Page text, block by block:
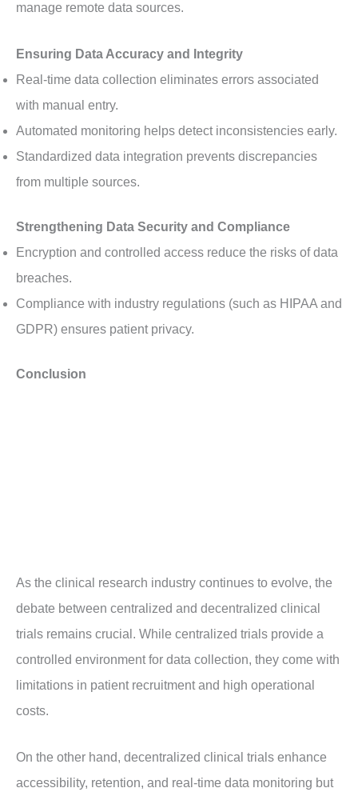
manage remote data sources.
Ensuring Data Accuracy and Integrity
Real-time data collection eliminates errors associated
with manual entry.
Automated monitoring helps detect inconsistencies early.
Standardized data integration prevents discrepancies
from multiple sources.
Strengthening Data Security and Compliance
Encryption and controlled access reduce the risks of data
breaches.
Compliance with industry regulations (such as HIPAA and
GDPR) ensures patient privacy.
Conclusion
As the clinical research industry continues to evolve, the
debate between centralized and decentralized clinical
trials remains crucial. While centralized trials provide a
controlled environment for data collection, they come with
limitations in patient recruitment and high operational
costs.
On the other hand, decentralized clinical trials enhance
accessibility, retention, and real-time data monitoring but